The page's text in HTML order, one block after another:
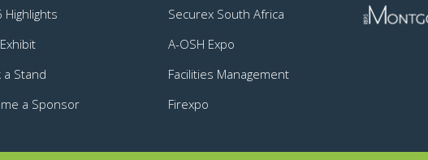
Highlights
a Stand
a Sponsor
Securex South Africa
A-OSH Expo
Facilities Management
Firexpo